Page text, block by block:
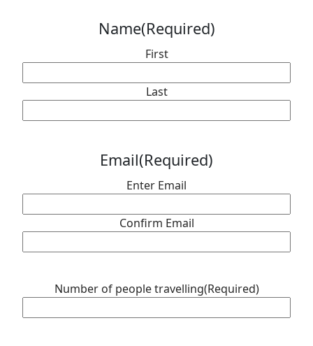
Name(Required)
First
Last
Email(Required)
Enter Email
Confirm Email
Number of people travelling(Required)